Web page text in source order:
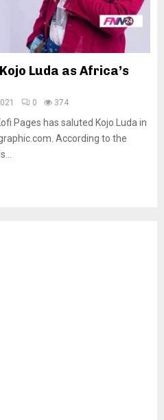
Luda as Africa’s
0 374
Pages has saluted Kojo Luda in
According to the